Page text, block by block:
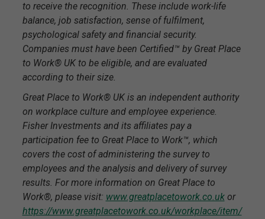
to receive the recognition. These include work-life
balance, job satisfaction, sense of fulfilment,
psychological safety and financial security.
Companies must have been Certified™ by Great Place
to Work® UK to be eligible, and are evaluated
according to their size.
Great Place to Work® UK is an independent authority
on workplace culture and employee experience.
Fisher Investments and its affiliates pay a
participation fee to Great Place to Work™, which
covers the cost of administering the survey to
employees and the analysis and delivery of survey
results. For more information on Great Place to
Work®, please visit: www.greatplacetowork.co.ukor
https://www.greatplacetowork.co.uk/workplace/item/